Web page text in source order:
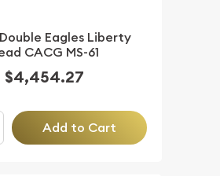
Eagles Liberty
CACG MS-61
$4,454.27
Add to Cart